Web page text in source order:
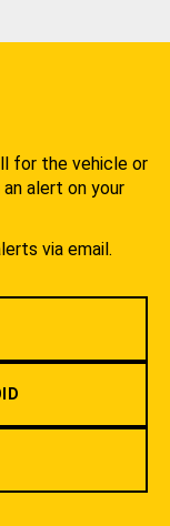
for the vehicle or
alert on your
via email.